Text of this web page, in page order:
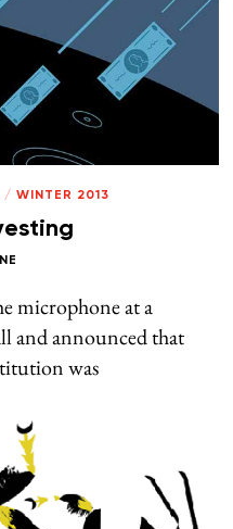
/ WINTER 2013
microphone at a
and announced that
was